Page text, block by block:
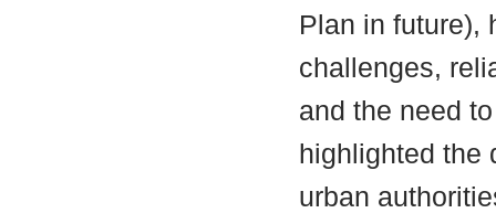
Plan in future),
challenges,
and the need
highlighted the
urban